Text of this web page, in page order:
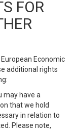
FOR
Economic
additional rights
may have a
that we hold
in relation to
Please note,